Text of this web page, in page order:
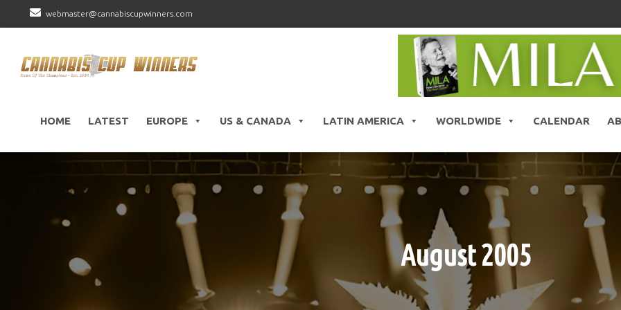
webmaster@cannabiscupwinners.com
HOME LATEST EUROPE US & CANADA LATIN AMERICA WORLDWIDE CALENDAR
August 2005